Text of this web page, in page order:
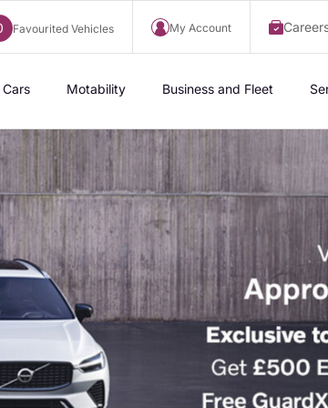
Favourited Vehicles My Account
Motability Business and Fleet